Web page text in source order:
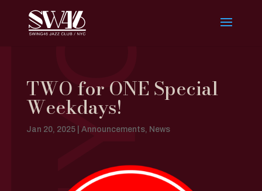
TWO for ONE Special
Weekdays!
Jan 20, 2025| Announcements, News